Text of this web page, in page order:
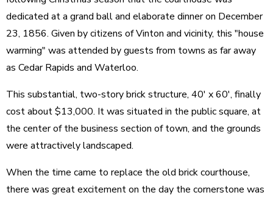
dedicated at a grand ball and elaborate dinner on December
23, 1856. Given by citizens of Vinton and vicinity, this "house
warming" was attended by guests from towns as far away
as Cedar Rapids and Waterloo.
This substantial, two-story brick structure, 40' x 60', finally
cost about $13,000. It was situated in the public square, at
the center of the business section of town, and the grounds
were attractively landscaped.
When the time came to replace the old brick courthouse,
there was great excitement on the day the cornerstone was